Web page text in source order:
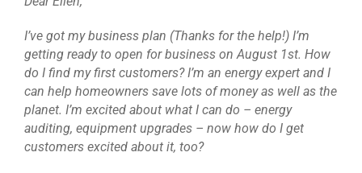
I’ve got my business plan (Thanks for the help!) I’m
getting ready to open for business on August 1st. How
do I find my first customers? I’m an energy expert and I
can help homeowners save lots of money as well as the
planet. I’m excited about what I can do – energy
auditing, equipment upgrades – now how do I get
customers excited about it, too?